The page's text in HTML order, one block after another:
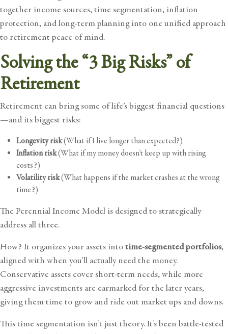
together income sources, time segmentation, inflation
protection, and long-term planning into one unified approach
to retirement peace of mind.
Solving the “3 Big Risks” of
Retirement
Retirement can bring some of life’s biggest financial questions
—and its biggest risks:
Longevity risk(What if I live longer than expected?)
Inflation risk(What if my money doesn’t keep up with rising
costs?)
Volatility risk(What happens if the market crashes at the wrong
time?)
The Perennial Income Model is designed to strategically
address all three.
How? It organizes your assets intotime-segmented portfolios,
aligned with when you’ll actually need the money.
Conservative assets cover short-term needs, while more
aggressive investments are earmarked for the later years,
giving them time to grow and ride out market ups and downs.
This time segmentation isn’t just theory. It’s been battle-tested